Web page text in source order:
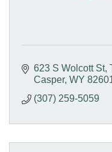
623 S Wolcott St
Casper WY
(307) 259-5059